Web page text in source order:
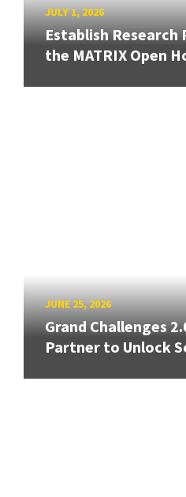
JULY 1, 2026
Establish
the MATRIX Open
JUNE 25, 2026
Grand Challenges
Partner to Unlock